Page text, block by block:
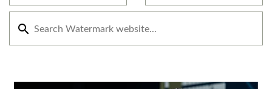
search